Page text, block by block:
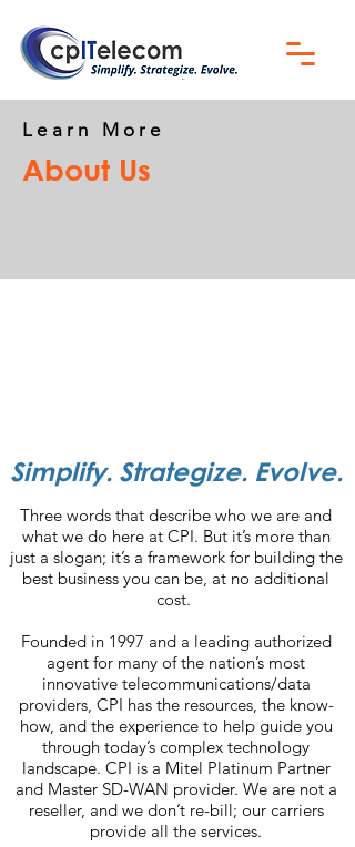
Learn More
About Us
Simplify. Strategize. Evolve.
Three words that describe who we are and
what we do here at CPI. But it’s more than
just a slogan; it’s a framework for building the
best business you can be, at no additional
cost.
Founded in 1997 and a leading authorized
agent for many of the nation’s most
innovative telecommunications/data
providers, CPI has the resources, the know-
how, and the experience to help guide you
through today’s complex technology
landscape. CPI is a Mitel Platinum Partner
and Master SD-WAN provider. We are not a
reseller, and we don’t re-bill; our carriers
provide all the services.